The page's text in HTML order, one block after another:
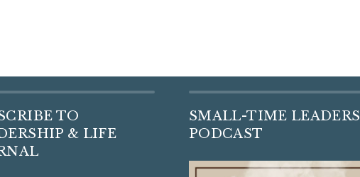
TO
& LIFE
SMALL-TIME LEADERS
PODCAST